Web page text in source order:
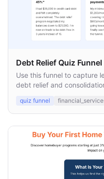
Debt Relief Quiz Funnel
Use this funnel to capture
debt relief and
quiz funnel